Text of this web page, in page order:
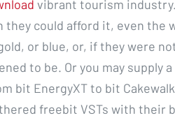
vibrant tourism
they could afford it, even the
or blue, or, if they were
to be. Or you may supply
bit EnergyXT to bit
freebit VSTs with their